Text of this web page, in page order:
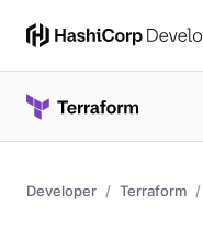
Developer Terraform